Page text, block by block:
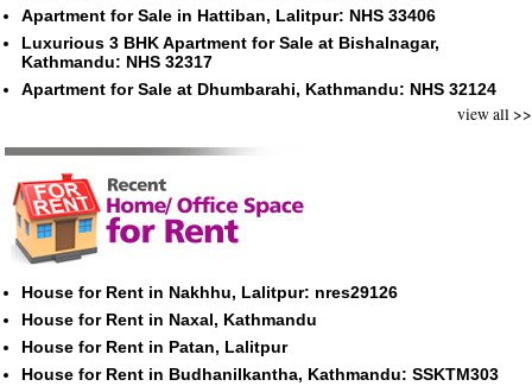
Apartment for Sale in Hattiban, Lalitpur: NHS 33406
Luxurious 3 BHK Apartment for Sale at Bishalnagar,
Kathmandu: NHS 32317
Apartment for Sale at Dhumbarahi, Kathmandu: NHS 32124
view all >>
House for Rent in Nakhhu, Lalitpur: nres29126
House for Rent in Naxal, Kathmandu
House for Rent in Patan, Lalitpur
House for Rent in Budhanilkantha, Kathmandu: SSKTM303